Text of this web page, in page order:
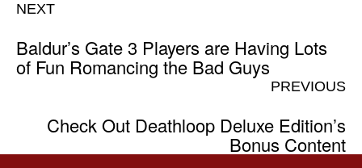
NEXT
Baldur’s Gate 3 Players are Having Lots
of Fun Romancing the Bad Guys
PREVIOUS
Check Out Deathloop Deluxe Edition’s
Bonus Content